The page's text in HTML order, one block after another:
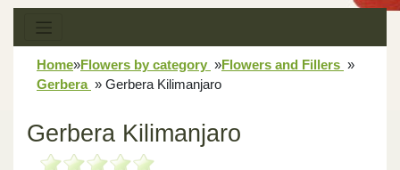
Home»Flowers by category »Flowers and Fillers »
Gerbera » Gerbera Kilimanjaro
Gerbera Kilimanjaro